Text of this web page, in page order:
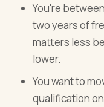
You're
two years of
matters less
lower.
You want to
qualification